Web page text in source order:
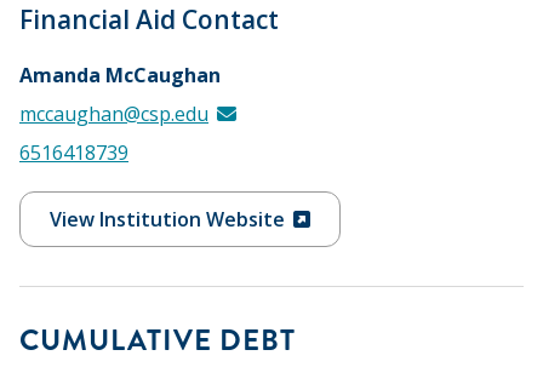
Financial Aid Contact
Amanda McCaughan
mccaughan@csp.edu
6516418739
View Institution Website
CUMULATIVE DEBT